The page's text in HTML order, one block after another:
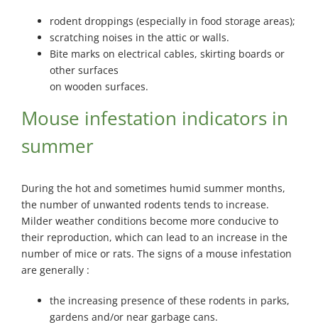
rodent droppings (especially in food storage areas);
scratching noises in the attic or walls.
Bite marks on electrical cables, skirting boards or
other surfaces
on wooden surfaces.
Mouse infestation indicators in
summer
During the hot and sometimes humid summer months,
the number of unwanted rodents tends to increase.
Milder weather conditions become more conducive to
their reproduction, which can lead to an increase in the
number of mice or rats. The signs of a mouse infestation
are generally :
the increasing presence of these rodents in parks,
gardens and/or near garbage cans.